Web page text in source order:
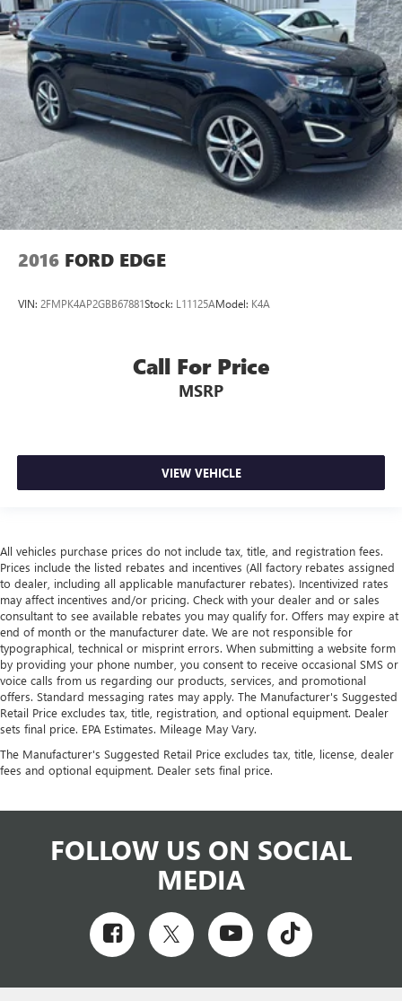
2016 FORD EDGE
VIN: 2FMPK4AP2GBB67881Stock: L11125AModel: K4A
Call For Price
MSRP
VIEW VEHICLE
All vehicles purchase prices do not include tax, title, and registration fees.
Prices include the listed rebates and incentives (All factory rebates assigned
to dealer, including all applicable manufacturer rebates). Incentivized rates
may affect incentives and/or pricing. Check with your dealer and or sales
consultant to see available rebates you may qualify for. Offers may expire at
end of month or the manufacturer date. We are not responsible for
typographical, technical or misprint errors. When submitting a website form
by providing your phone number, you consent to receive occasional SMS or
voice calls from us regarding our products, services, and promotional
offers. Standard messaging rates may apply. The Manufacturer's Suggested
Retail Price excludes tax, title, registration, and optional equipment. Dealer
sets final price. EPA Estimates. Mileage May Vary.
The Manufacturer's Suggested Retail Price excludes tax, title, license, dealer
fees and optional equipment. Dealer sets final price.
FOLLOW US ON SOCIAL
MEDIA